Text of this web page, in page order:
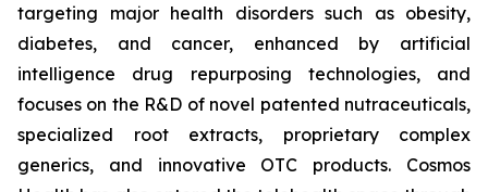
targeting major health disorders such as obesity,
diabetes, and cancer, enhanced by artificial
intelligence drug repurposing technologies, and
focuses on the R&D of novel patented nutraceuticals,
specialized root extracts, proprietary complex
generics, and innovative OTC products. Cosmos